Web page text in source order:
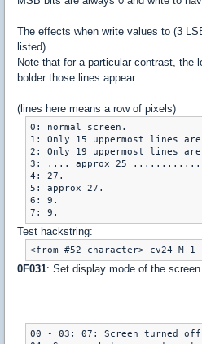
The effects when write values to (3
listed)
Note that for a particular contrast, the
bolder those lines appear.
(lines here means a row of pixels)
0: normal screen.
1: Only 15 uppermost lines
2: Only 19 uppermost lines
3: .... approx 25
4: 27.
5: approx 27.
6: 9.
7: 9.
Test hackstring:
<from #52 character> cv24
0F031: Set display mode of the
00 - 03; 07: Screen turned